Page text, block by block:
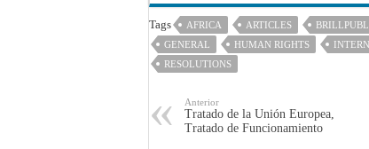
Tags AFRICA ARTICLES
GENERAL
HUMAN RIGHTS
RESOLUTIONS
Anterior
Tratado de la Unión Europea,
Tratado de Funcionamiento